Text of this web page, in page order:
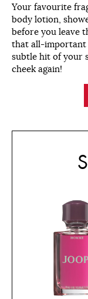
Your favourite
body lotion,
before you leave
that all-important
subtle hit of your
cheek again!